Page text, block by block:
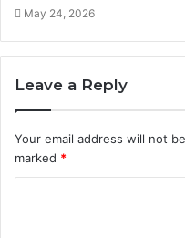
May 24, 2026
Leave a Reply
Your email address will not
marked *